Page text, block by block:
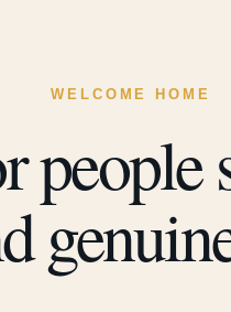
WELCOME HOME
people